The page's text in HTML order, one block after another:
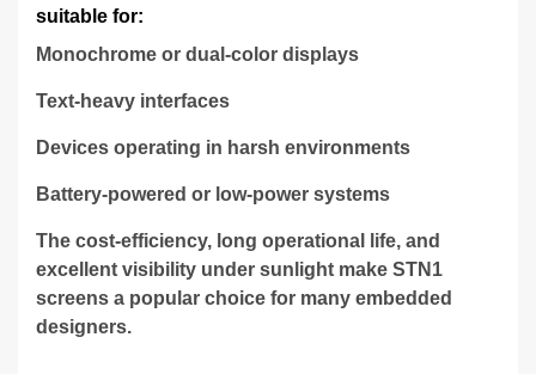
suitable for:
Monochrome or dual-color displays
Text-heavy interfaces
Devices operating in harsh environments
Battery-powered or low-power systems
The cost-efficiency, long operational life, and
excellent visibility under sunlight make STN1
screens a popular choice for many embedded
designers.